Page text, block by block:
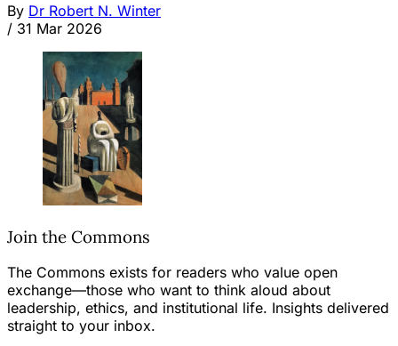
By Dr Robert N. Winter
/ 31 Mar 2026
Join the Commons
The Commons exists for readers who value open
exchange—those who want to think aloud about
leadership, ethics, and institutional life. Insights delivered
straight to your inbox.